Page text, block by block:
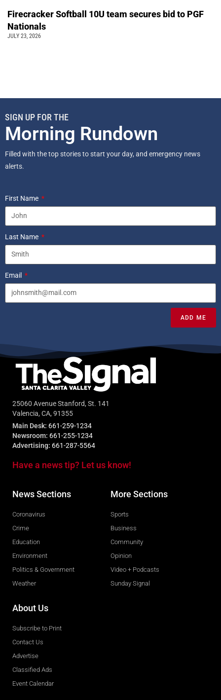
Firecracker Softball 10U team secures bid to PGF
Nationals
JULY 23, 2026
SIGN UP FOR THE
Morning Rundown
Filled with the top stories to start your day, and emergency news
alerts.
First Name
Last Name
Email
ADD ME
25060 Avenue Stanford, St. 141
Valencia, CA, 91355
Main Desk: 661-259-1234
Newsroom: 661-255-1234
Advertising: 661-287-5564
Have a news tip? Let us know!
News Sections
Coronavirus
Crime
Education
Environment
Politics & Government
Weather
More Sections
Sports
Business
Community
Opinion
Video + Podcasts
Sunday Signal
About Us
Subscribe to Print
Contact Us
Advertise
Classified Ads
Event Calendar